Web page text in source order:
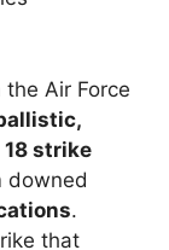
Air Force
18 strike
downed
.
that